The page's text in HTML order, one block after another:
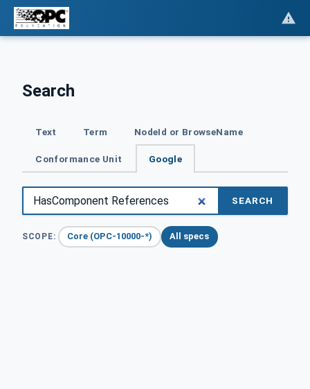
Search
Text Term NodeId or BrowseName
Conformance Unit Google
SEARCH
SCOPE: Core (OPC-10000-*) All specs